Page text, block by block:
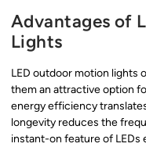
Advantages of
Lights
LED outdoor motion lights
them an attractive option
energy efficiency
longevity reduces the
instant-on feature of LEDs